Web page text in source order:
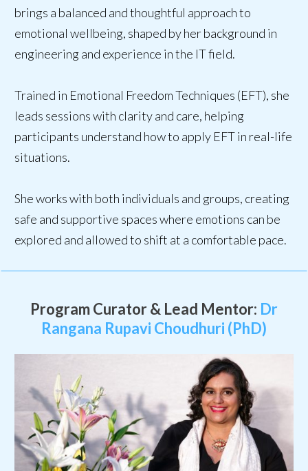
brings a balanced and thoughtful approach to
emotional wellbeing, shaped by her background in
engineering and experience in the IT field.
Trained in Emotional Freedom Techniques (EFT), she
leads sessions with clarity and care, helping
participants understand how to apply EFT in real-life
situations.
She works with both individuals and groups, creating
safe and supportive spaces where emotions can be
explored and allowed to shift at a comfortable pace.
Program Curator & Lead Mentor: Dr
Rangana Rupavi Choudhuri (PhD)